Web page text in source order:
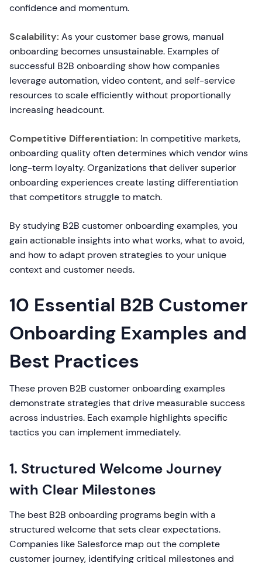
confidence and momentum.
Scalability: As your customer base grows, manual
onboarding becomes unsustainable. Examples of
successful B2B onboarding show how companies
leverage automation, video content, and self-service
resources to scale efficiently without proportionally
increasing headcount.
Competitive Differentiation: In competitive markets,
onboarding quality often determines which vendor wins
long-term loyalty. Organizations that deliver superior
onboarding experiences create lasting differentiation
that competitors struggle to match.
By studying B2B customer onboarding examples, you
gain actionable insights into what works, what to avoid,
and how to adapt proven strategies to your unique
context and customer needs.
10 Essential B2B Customer
Onboarding Examples and
Best Practices
These proven B2B customer onboarding examples
demonstrate strategies that drive measurable success
across industries. Each example highlights specific
tactics you can implement immediately.
1. Structured Welcome Journey
with Clear Milestones
The best B2B onboarding programs begin with a
structured welcome that sets clear expectations.
Companies like Salesforce map out the complete
customer journey, identifying critical milestones and